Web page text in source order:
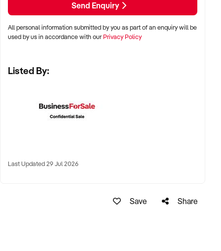
✦ Major metro areas including Sydney, Melbourne, Brisbane,
Perth, and Adelaide
KEY REQUIREMENTS:
Send Enquiry
All personal information submitted by you as part of an enquiry will be
used by us in accordance with ourPrivacy Policy
Listed By:
Last Updated 29 Jul 2026
Save Share